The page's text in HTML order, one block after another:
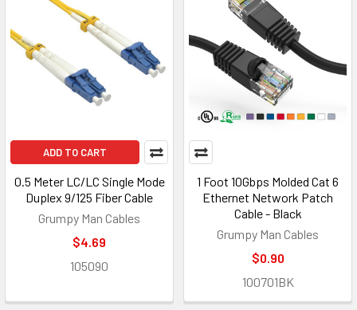
ADD TO CART
0.5 Meter LC/LC Single Mode
Duplex 9/125 Fiber Cable
Grumpy Man Cables
$4.69
105090
1 Foot 10Gbps Molded Cat 6
Ethernet Network Patch
Cable - Black
Grumpy Man Cables
$0.90
100701BK